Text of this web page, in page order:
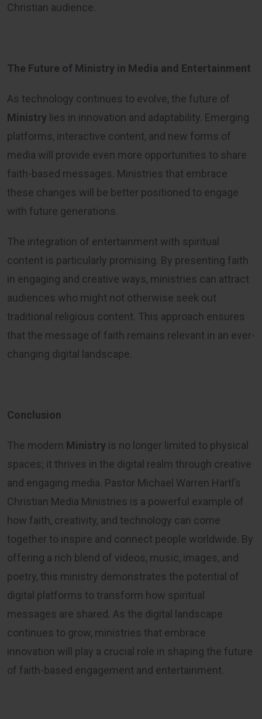
Christian audience.
The Future of Ministry in Media and Entertainment
As technology continues to evolve, the future of
Ministry lies in innovation and adaptability. Emerging
platforms, interactive content, and new forms of
media will provide even more opportunities to share
faith-based messages. Ministries that embrace
these changes will be better positioned to engage
with future generations.
The integration of entertainment with spiritual
content is particularly promising. By presenting faith
in engaging and creative ways, ministries can attract
audiences who might not otherwise seek out
traditional religious content. This approach ensures
that the message of faith remains relevant in an ever-
changing digital landscape.
Conclusion
The modern Ministry is no longer limited to physical
spaces; it thrives in the digital realm through creative
and engaging media. Pastor Michael Warren Hartl’s
Christian Media Ministries is a powerful example of
how faith, creativity, and technology can come
together to inspire and connect people worldwide. By
offering a rich blend of videos, music, images, and
poetry, this ministry demonstrates the potential of
digital platforms to transform how spiritual
messages are shared. As the digital landscape
continues to grow, ministries that embrace
innovation will play a crucial role in shaping the future
of faith-based engagement and entertainment.